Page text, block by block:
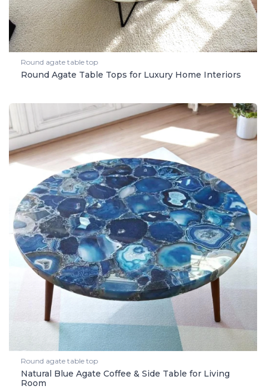
Round agate table top
Round Agate Table Tops for Luxury Home Interiors
Round agate table top
Natural Blue Agate Coffee & Side Table for Living
Room